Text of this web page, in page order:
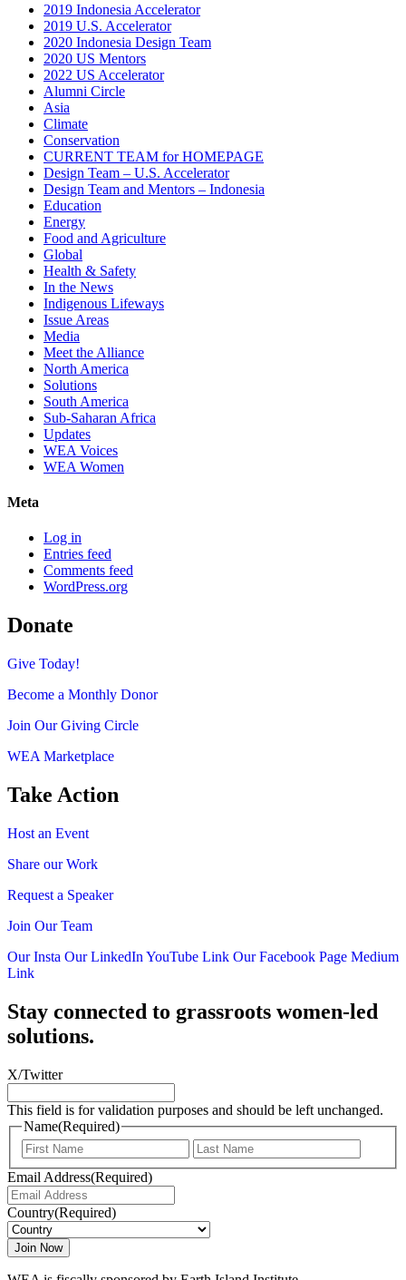
2019 Indonesia Accelerator
2019 U.S. Accelerator
2020 Indonesia Design Team
2020 US Mentors
2022 US Accelerator
Alumni Circle
Asia
Climate
Conservation
CURRENT TEAM for HOMEPAGE
Design Team – U.S. Accelerator
Design Team and Mentors – Indonesia
Education
Energy
Food and Agriculture
Global
Health & Safety
In the News
Indigenous Lifeways
Issue Areas
Media
Meet the Alliance
North America
Solutions
South America
Sub-Saharan Africa
Updates
WEA Voices
WEA Women
Meta
Log in
Entries feed
Comments feed
WordPress.org
Donate
Give Today!
Become a Monthly Donor
Join Our Giving Circle
WEA Marketplace
Take Action
Host an Event
Share our Work
Request a Speaker
Join Our Team
Our Insta Our LinkedIn YouTube Link Our Facebook Page Medium
Link
Stay connected to grassroots women-led
solutions.
X/Twitter
This field is for validation purposes and should be left unchanged.
Name(Required)
First
Email Address(Required)
Country(Required)